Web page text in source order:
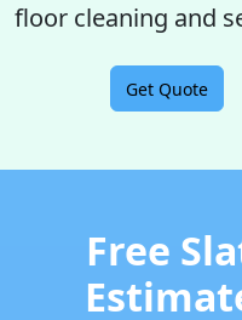
floor cleaning and
Get Quote
Free